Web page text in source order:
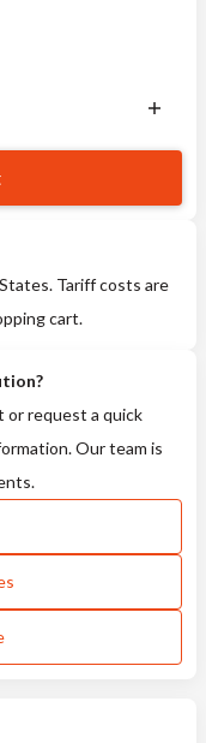
Tariff costs are
cart.
or request a quick
Our team is